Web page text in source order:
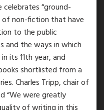
celebrates “ground-
of non-fiction that have
to the public
and the ways in which
its 11th year, and
shortlisted from a
Charles Tripp, chair of
“We were greatly